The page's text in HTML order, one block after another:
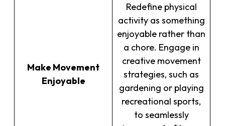
Make Movement
Enjoyable
Redefine physical
activity as something
enjoyable rather than
a chore. Engage in
creative movement
strategies, such as
gardening or playing
recreational sports,
to seamlessly